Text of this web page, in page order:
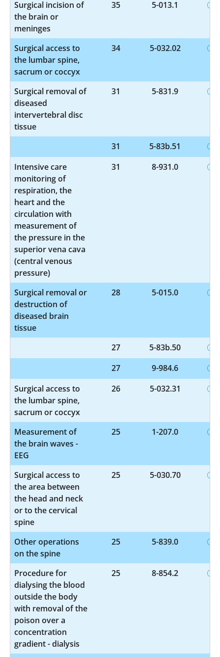
Surgical incision of
the brain or
meninges
35 5-013.1
Surgical access to
the lumbar spine,
sacrum or coccyx
34 5-032.02
Surgical removal of
diseased
intervertebral disc
tissue
31 5-831.9
31
5-83b.51
Intensive care
monitoring of
respiration, the
heart and the
circulation with
measurement of
the pressure in the
superior vena cava
(central venous
pressure)
31 8-931.0
Surgical removal or
destruction of
diseased brain
tissue
28 5-015.0
27
5-83b.50
27
9-984.6
Surgical access to
the lumbar spine,
sacrum or coccyx
26 5-032.31
Measurement of
the brain waves -
EEG
25 1-207.0
Surgical access to
the area between
the head and neck
or to the cervical
spine
25 5-030.70
Other operations
on the spine
25 5-839.0
Procedure for
dialysing the blood
outside the body
with removal of the
poison over a
concentration
gradient - dialysis
25 8-854.2